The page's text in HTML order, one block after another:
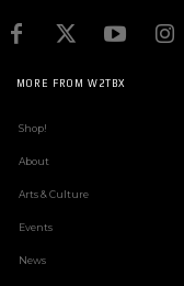
MORE FROM W2TBX
Shop!
About
Arts & Culture
Events
News